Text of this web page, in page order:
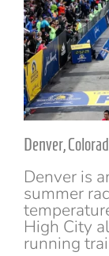
Denver,
Denver is
summer
High City
running